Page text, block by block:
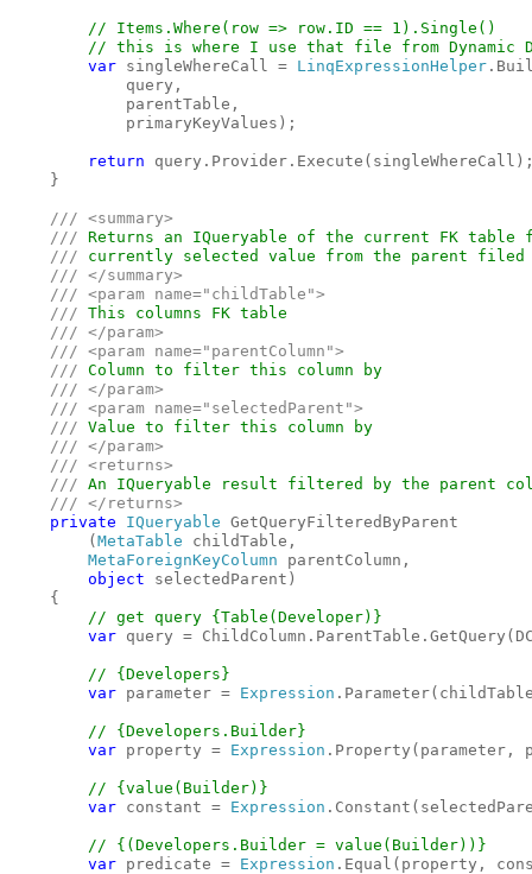
// Items.Where(row => row.ID == 1).Single()
// this is where I use that file from Dynamic
var singleWhereCall = LinqExpressionHelper
            query,
            parentTable,
            primaryKeyValues);
return
    }
/// <summary>
    ///
Returns an IQueryable of the current FK
/// currently selected value from the parent filed
/// </summary>
    /// <param name="childTable">
    ///
This columns FK table
/// </param>
    /// <param name="parentColumn">
    ///
Column to filter this column by
/// </param>
    /// <param name="selectedParent">
    ///
Value to filter this column by
/// </param>
    /// <returns>
    ///
An IQueryable result filtered by the parent
/// </returns>
private IQueryable GetQueryFilteredByParent
        (
MetaTable childTable,
MetaForeignKeyColumn parentColumn,
object selectedParent)
    {
// get query {Table(Developer)}
var query =
// {Developers}
var parameter = Expression
// {Developers.Builder}
var property = Expression .Property(parameter,
// {value(Builder)}
var constant = Expression
// {(Developers.Builder = value(Builder))}
var predicate = Expression .Equal(property,